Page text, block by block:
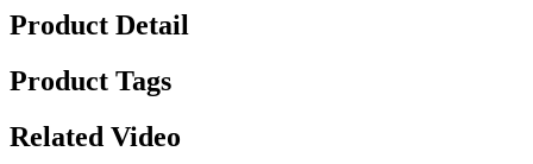
Product Detail
Product Tags
Related Video